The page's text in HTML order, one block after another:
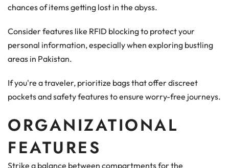
chances of items getting lost in the abyss.
Consider features like RFID blocking to protect your
personal information, especially when exploring bustling
areas in Pakistan.
If you're a traveler, prioritize bags that offer discreet
pockets and safety features to ensure worry-free journeys.
ORGANIZATIONAL
FEATURES
Strike a balance between compartments for the